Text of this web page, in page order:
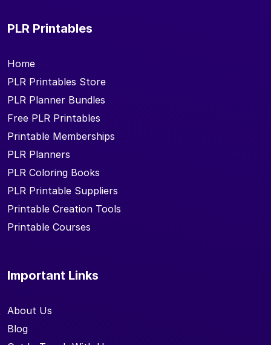
PLR Printables
Home
PLR Printables Store
PLR Planner Bundles
Free PLR Printables
Printable Memberships
PLR Planners
PLR Coloring Books
PLR Printable Suppliers
Printable Creation Tools
Printable Courses
Important Links
About Us
Blog